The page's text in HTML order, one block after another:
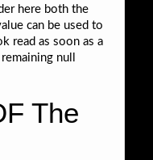
here both the
can be used to
read as soon as a
null
The